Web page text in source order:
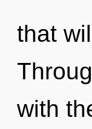
that
with